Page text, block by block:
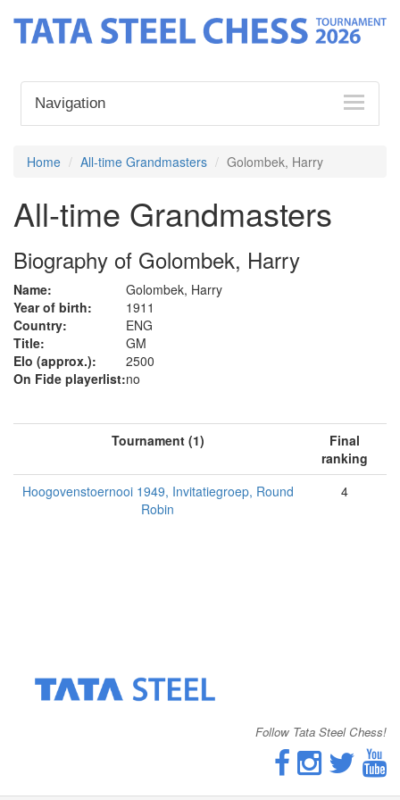
Navigation
Home All-time Grandmasters Golombek, Harry
All-time Grandmasters
Biography of Golombek, Harry
Name:
Golombek, Harry
Year of birth:
1911
Country:
ENG
Title:
GM
Elo (approx.):
2500
On Fide playerlist:no
Tournament (1)
Final
ranking
Hoogovenstoernooi 1949, Invitatiegroep, Round
Robin
4
Follow Tata Steel Chess!